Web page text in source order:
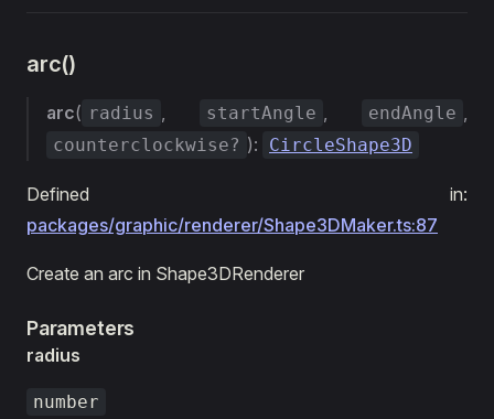
arc()
arc( radius , startAngle , endAngle ,
counterclockwise? ): CircleShape3D
Defined in:
packages/graphic/renderer/Shape3DMaker.ts:87
Create an arc in Shape3DRenderer
Parameters
radius
number